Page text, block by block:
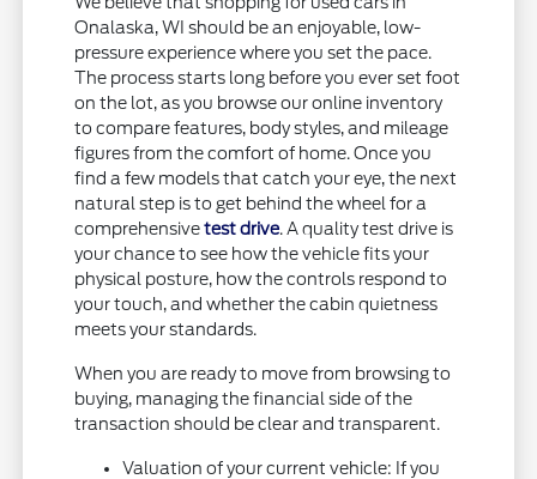
Onalaska, WI should be an enjoyable, low-
pressure experience where you set the pace.
The process starts long before you ever set foot
on the lot, as you browse our online inventory
to compare features, body styles, and mileage
figures from the comfort of home. Once you
find a few models that catch your eye, the next
natural step is to get behind the wheel for a
comprehensivetest drive. A quality test drive is
your chance to see how the vehicle fits your
physical posture, how the controls respond to
your touch, and whether the cabin quietness
meets your standards.
When you are ready to move from browsing to
buying, managing the financial side of the
transaction should be clear and transparent.
Valuation of your current vehicle: If you